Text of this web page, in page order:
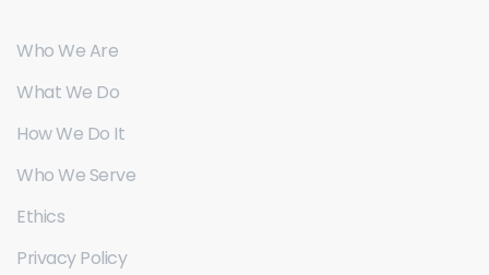
Who We Are
What We Do
How We Do It
Who We Serve
Ethics
Privacy Policy